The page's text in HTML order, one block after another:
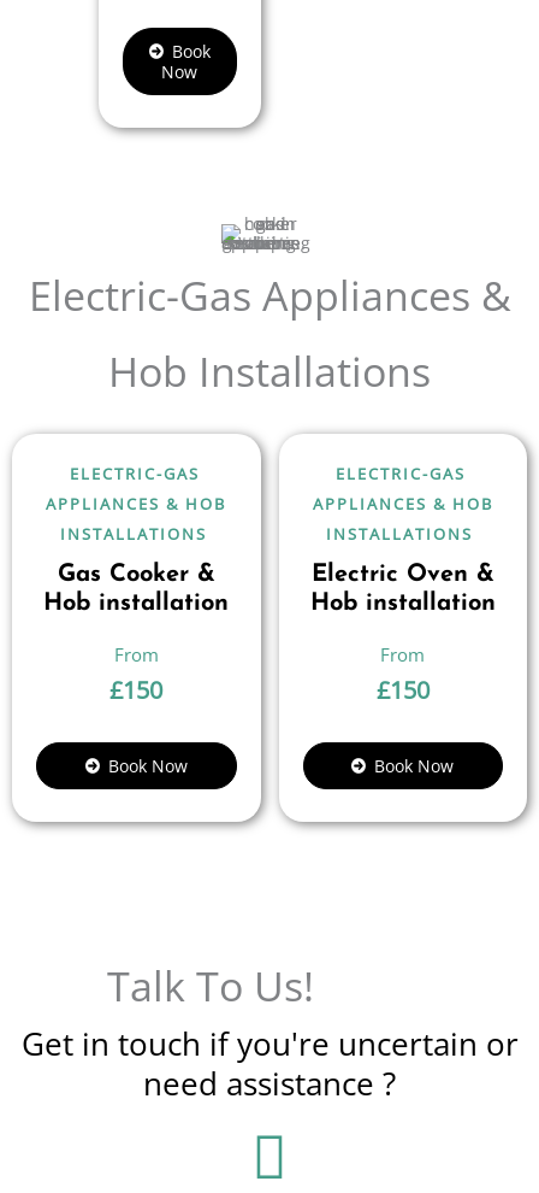
Book
Now
Electric-Gas Appliances &
Hob Installations
ELECTRIC-GAS
APPLIANCES & HOB
INSTALLATIONS
Gas Cooker &
Hob installation
£150
Book Now
ELECTRIC-GAS
APPLIANCES & HOB
INSTALLATIONS
Electric Oven &
Hob installation
£150
Book Now
Talk To Us!
Get in touch if you're uncertain or
need assistance ?